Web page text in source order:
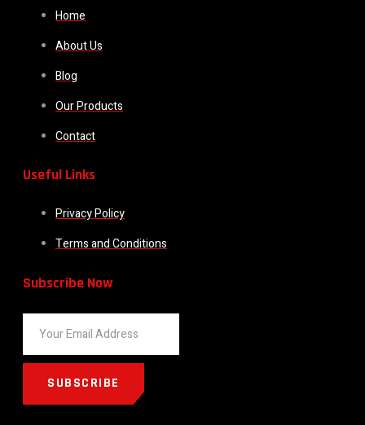
Home
About Us
Blog
Our Products
Contact
Useful Links
Privacy Policy
Terms and Conditions
Subscribe Now
SUBSCRIBE